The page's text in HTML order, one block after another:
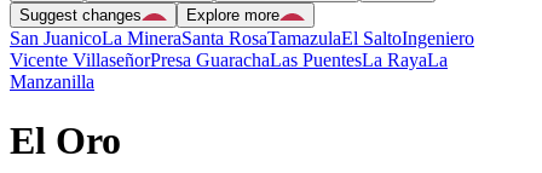
Suggest changes
Explore more
San JuanicoLa MineraSanta RosaTamazulaEl SaltoIngeniero
Vicente VillaseñorPresa GuarachaLas PuentesLa RayaLa
Manzanilla
El Oro